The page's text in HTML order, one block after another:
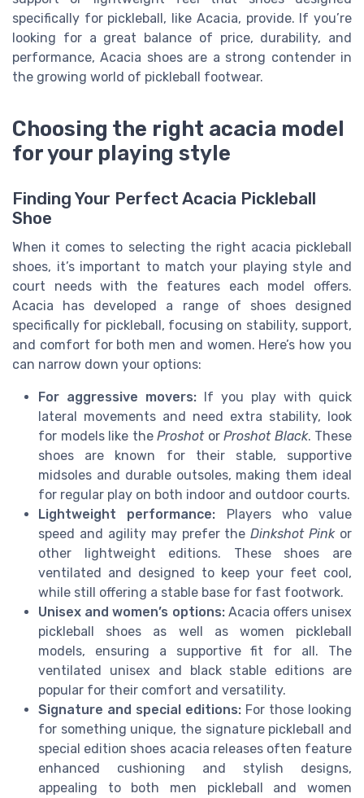
specifically for pickleball, like Acacia, provide. If you’re
looking for a great balance of price, durability, and
performance, Acacia shoes are a strong contender in
the growing world of pickleball footwear.
Choosing the right acacia model
for your playing style
Finding Your Perfect Acacia Pickleball
Shoe
When it comes to selecting the right acacia pickleball
shoes, it’s important to match your playing style and
court needs with the features each model offers.
Acacia has developed a range of shoes designed
specifically for pickleball, focusing on stability, support,
and comfort for both men and women. Here’s how you
can narrow down your options:
For aggressive movers: If you play with quick
lateral movements and need extra stability, look
for models like the Proshotor Proshot Black. These
shoes are known for their stable, supportive
midsoles and durable outsoles, making them ideal
for regular play on both indoor and outdoor courts.
Lightweight performance: Players who value
speed and agility may prefer theDinkshot Pinkor
other lightweight editions. These shoes are
ventilated and designed to keep your feet cool,
while still offering a stable base for fast footwork.
Unisex and women’s options:Acacia offers unisex
pickleball shoes as well as women pickleball
models, ensuring a supportive fit for all. The
ventilated unisex and black stable editions are
popular for their comfort and versatility.
Signature and special editions: For those looking
for something unique, the signature pickleball and
special edition shoes acacia releases often feature
enhanced cushioning and stylish designs,
appealing to both men pickleball and women